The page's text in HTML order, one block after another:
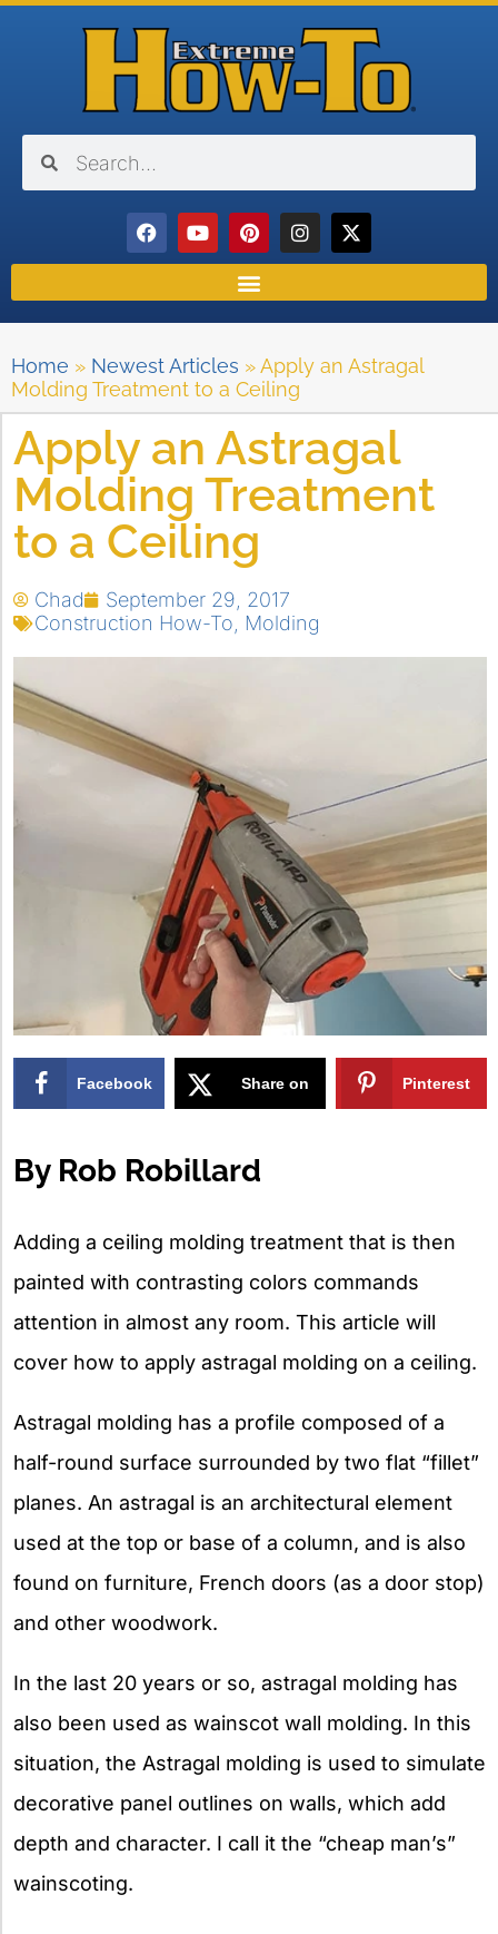
Home » Newest Articles »Apply an Astragal
Molding Treatment to a Ceiling
Apply an Astragal
Molding Treatment
to a Ceiling
Chad
September 29, 2017
Construction How-To
Molding
Facebook Share on Pinterest
By Rob Robillard
Adding a ceiling molding treatment that is then
painted with contrasting colors commands
attention in almost any room. This article will
cover how to apply astragal molding on a ceiling.
Astragal molding has a profile composed of a
half-round surface surrounded by two flat “fillet”
planes. An astragal is an architectural element
used at the top or base of a column, and is also
found on furniture, French doors (as a door stop)
and other woodwork.
In the last 20 years or so, astragal molding has
also been used as wainscot wall molding. In this
situation, the Astragal molding is used to simulate
decorative panel outlines on walls, which add
depth and character. I call it the “cheap man’s”
wainscoting.